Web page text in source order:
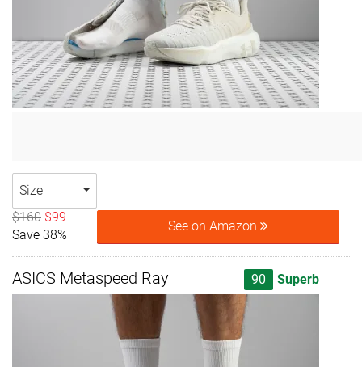
Size
$160 $99
Save 38%
See on Amazon
ASICS Metaspeed Ray 90 Superb